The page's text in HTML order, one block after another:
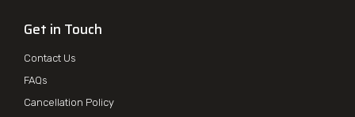
Get in Touch
Contact Us
FAQs
Cancellation Policy